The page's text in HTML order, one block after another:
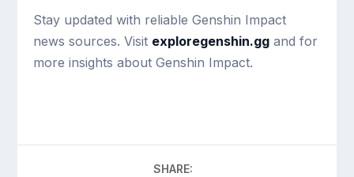
Stay updated with reliable Genshin Impact
news sources. Visit exploregenshin.gg and for
more insights about Genshin Impact.
SHARE: